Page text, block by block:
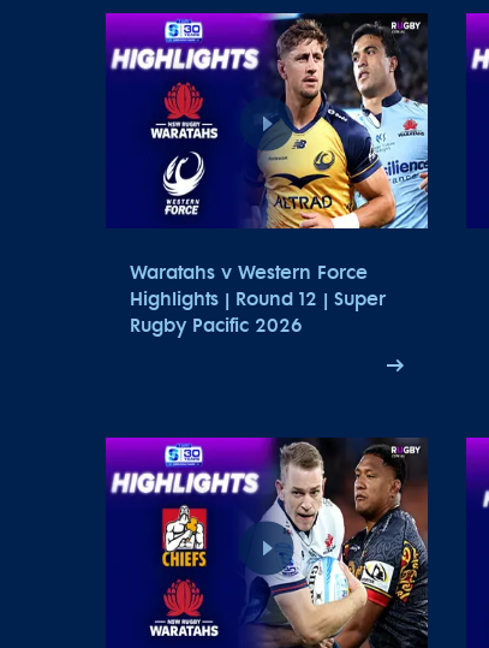
Waratahs v Western Force
Highlights | Round 12 | Super
Rugby Pacific 2026